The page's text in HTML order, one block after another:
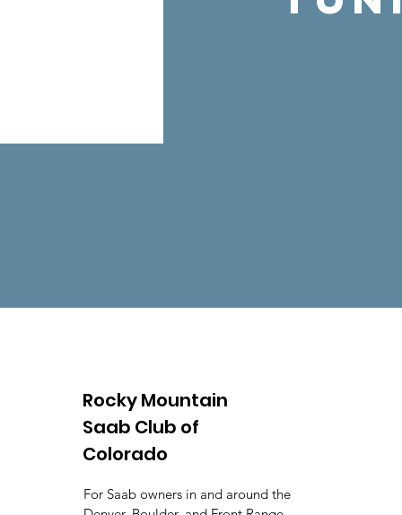
Rocky Mountain
Saab Club of
Colorado
For Saab owners in and around the